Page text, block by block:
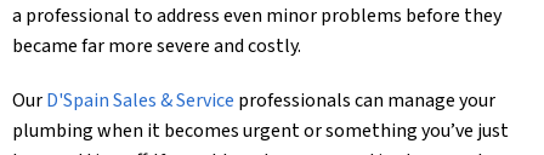
a professional to address even minor problems before they
became far more severe and costly.
OurD'Spain Sales & Service professionals can manage your
plumbing when it becomes urgent or something you’ve just